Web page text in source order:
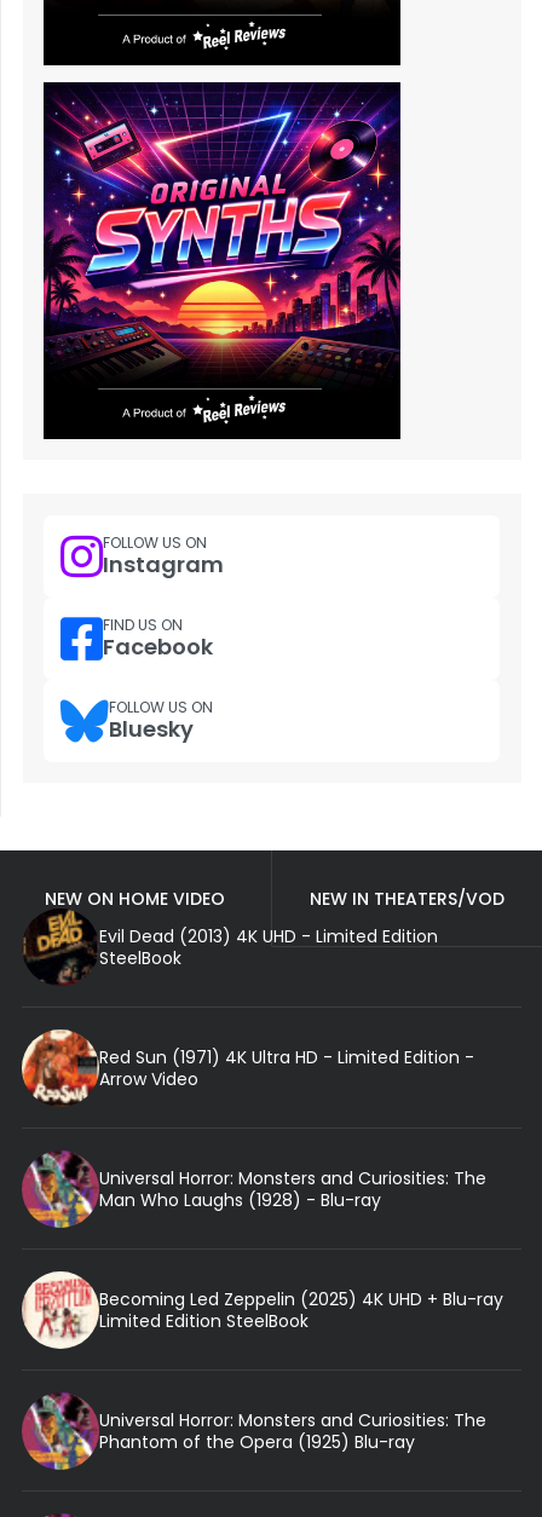
FOLLOW US ON
Instagram
FIND US ON
Facebook
FOLLOW US ON
Bluesky
NEW ON HOME VIDEO
NEW IN THEATERS/VOD
Evil Dead (2013) 4K UHD - Limited Edition
SteelBook
Red Sun (1971) 4K Ultra HD - Limited Edition -
Arrow Video
Universal Horror: Monsters and Curiosities: The
Man Who Laughs (1928) - Blu-ray
Becoming Led Zeppelin (2025) 4K UHD + Blu-ray
Limited Edition SteelBook
Universal Horror: Monsters and Curiosities: The
Phantom of the Opera (1925) Blu-ray